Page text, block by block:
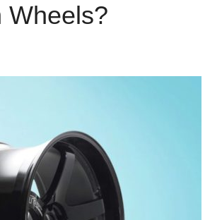
Wheels?